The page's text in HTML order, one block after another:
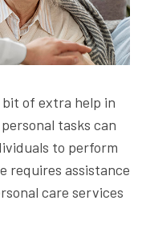
bit of extra help in
tasks can
to perform
requires assistance
care services